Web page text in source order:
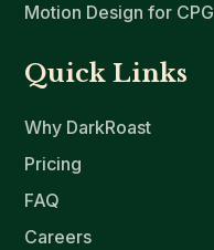
Motion Design for CPG
Quick Links
Why DarkRoast
Pricing
FAQ
Careers